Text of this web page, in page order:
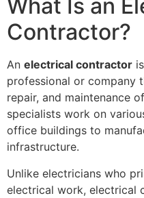
What Is an
Contractor?
An electrical contractor
professional or company
repair, and maintenance
specialists work on
office buildings to
infrastructure.
Unlike electricians who
electrical work, electrical